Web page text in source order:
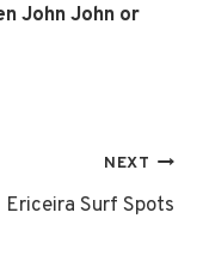
John John or
NEXT
Ericeira Surf Spots